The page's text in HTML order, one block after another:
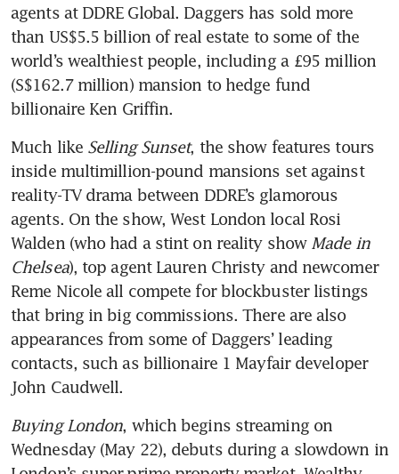
agents at DDRE Global. Daggers has sold more
than US$5.5 billion of real estate to some of the
world’s wealthiest people, including a £95 million
(S$162.7 million) mansion to hedge fund
Much like Selling Sunset, the show features tours
inside multimillion-pound mansions set against
reality-TV drama between DDRE’s glamorous
agents. On the show, West London local Rosi
Walden (who had a stint on reality show Made in
Chelsea), top agent Lauren Christy and newcomer
Reme Nicole all compete for blockbuster listings
that bring in big commissions. There are also
appearances from some of Daggers’ leading
contacts, such as billionaire 1 Mayfair developer
John Caudwell.
Buying London, which begins streaming on
Wednesday (May 22), debuts during a slowdown in